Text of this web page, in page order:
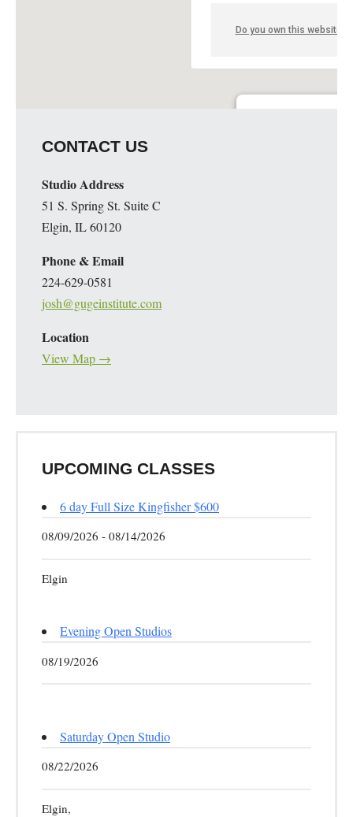
Do you own this website?
CONTACT US
Studio Address
51 S. Spring St. Suite C
Elgin, IL 60120
Phone & Email
224-629-0581
josh@gugeinstitute.com
Location
View Map →
UPCOMING CLASSES
6 day Full Size Kingfisher $600
08/09/2026 - 08/14/2026
Elgin
Evening Open Studios
08/19/2026
Saturday Open Studio
08/22/2026
Elgin,